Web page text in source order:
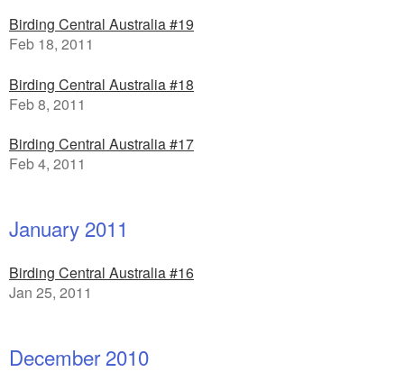
Birding Central Australia #19
Feb 18, 2011
Birding Central Australia #18
Feb 8, 2011
Birding Central Australia #17
Feb 4, 2011
January 2011
Birding Central Australia #16
Jan 25, 2011
December 2010